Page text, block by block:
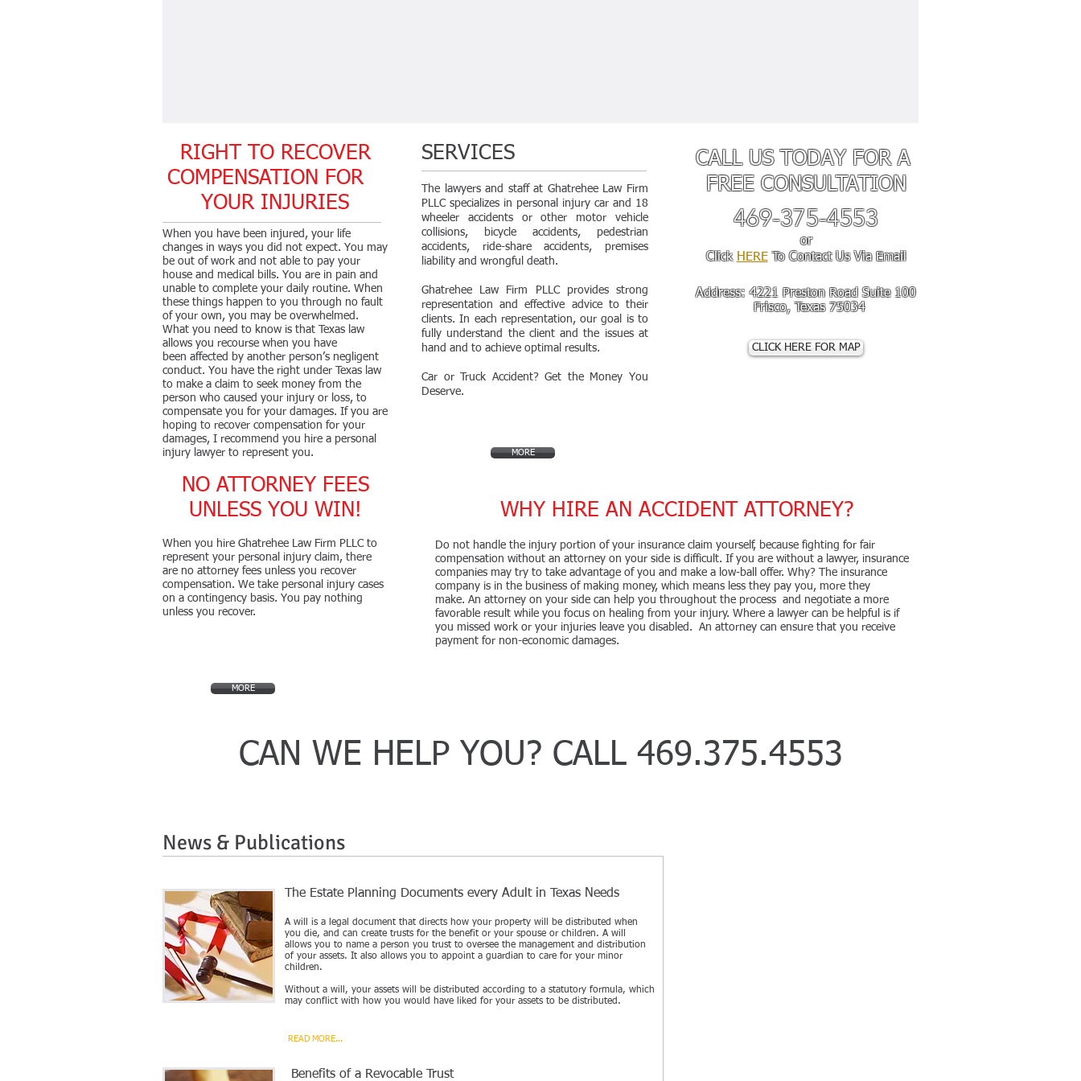
RIGHT TO RECOVER
COMPENSATION FOR
YOUR INJURIES
When you have been injured, your life
changes in ways you did not expect. You may
be out of work and not able to pay your
house and medical bills. You are in pain and
unable to complete your daily routine. When
these things happen to you through no fault
of your own, you may be overwhelmed.
What you need to know is that Texas law
allows you recourse when you have
been affected by another person’s negligent
conduct. You have the right under Texas law
to make a claim to seek money from the
person who caused your injury or loss, to
compensate you for your damages. If you are
hoping to recover compensation for your
damages, I recommend you hire a personal
injury lawyer to represent you.
NO ATTORNEY FEES
UNLESS YOU WIN!
When you hire Ghatrehee Law Firm PLLC to
represent your personal injury claim, there
are no attorney fees unless you recover
compensation. We take personal injury cases
on a contingency basis. You pay nothing
unless you recover.
SERVICES
The lawyers and staff at Ghatrehee Law Firm
PLLC specializes in personal injury car and 18
wheeler accidents or other motor vehicle
collisions, bicycle accidents, pedestrian
accidents, ride-share accidents, premises
liability and wrongful death.
Ghatrehee Law Firm PLLC provides strong
representation and effective advice to their
clients. In each representation, our goal is to
fully understand the client and the issues at
hand and to achieve optimal results.
Car or Truck Accident? Get the Money You
Deserve.
CALL US TODAY FOR A
FREE CONSULTATION
469-375-4553
or
Click HERE To Contact Us Via Email
Address: 4221 Preston Road Suite 100
Frisco, Texas 75034
CLICK HERE FOR MAP
MORE
WHY HIRE AN ACCIDENT ATTORNEY?
Do not handle the injury portion of your insurance claim yourself, because fighting for fair
compensation without an attorney on your side is difficult. If you are without a lawyer, insurance
companies may try to take advantage of you and make a low-ball offer. Why? The insurance
company is in the business of making money, which means less they pay you, more they
make. An attorney on your side can help you throughout the process and negotiate a more
favorable result while you focus on healing from your injury. Where a lawyer can be helpful is if
you missed work or your injuries leave you disabled. An attorney can ensure that you receive
payment for non-economic damages.
MORE
CAN WE HELP YOU? CALL 469.375.4553
News & Publications
The Estate Planning Documents every Adult in Texas Needs
A will is a legal document that directs how your property will be distributed when
you die, and can create trusts for the benefit or your spouse or children. A will
allows you to name a person you trust to oversee the management and distribution
of your assets. It also allows you to appoint a guardian to care for your minor
children.
Without a will, your assets will be distributed according to a statutory formula, which
may conflict with how you would have liked for your assets to be distributed.
Benefits of a Revocable Trust
READ MORE...